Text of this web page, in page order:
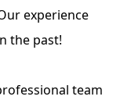
experience
the past!
team